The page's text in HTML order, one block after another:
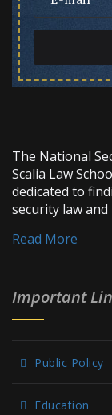
The National
Scalia Law
dedicated to
security law
Read More
Important
Public Policy
Education